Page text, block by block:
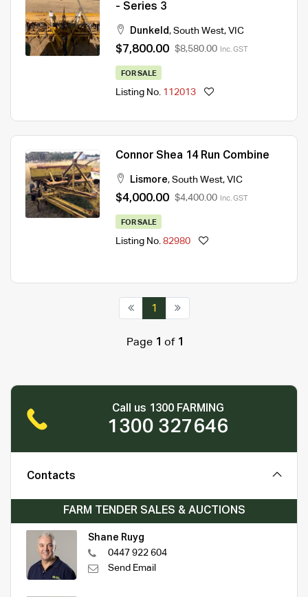
- Series 3
Dunkeld , South West, VIC
$7,800.00 $8,580.00 Inc. GST
FOR SALE
Listing No. 112013
Connor Shea 14 Run Combine
Lismore, South West, VIC
$4,000.00 $4,400.00 Inc. GST
FOR SALE
Listing No. 82980
1
Page 1 of 1
Call us 1300 FARMING
1300 327646
Contacts
FARM TENDER SALES & AUCTIONS
Shane Ruyg
0447 922 604
Send Email